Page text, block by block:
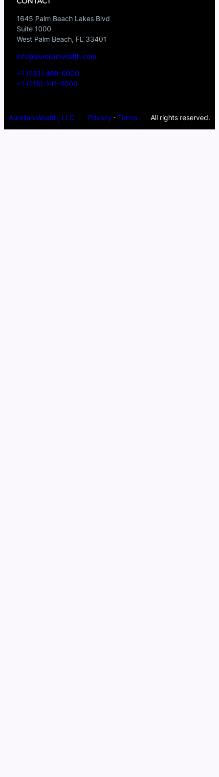
1645 Palm Beach Lakes Blvd
Suite 1000
West Palm Beach, FL 33401
info@aurelianwealth.com
+1 (561) 468-0000
+1 (216) 341-0000
Aurelian Wealth, LLC Privacy· Terms All rights reserved.